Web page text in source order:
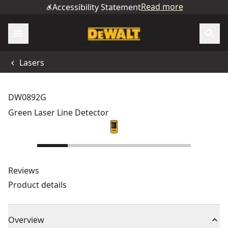
Accessibility StatementRead more
Lasers
DW0892G
Green Laser Line Detector
Reviews
Product details
Overview